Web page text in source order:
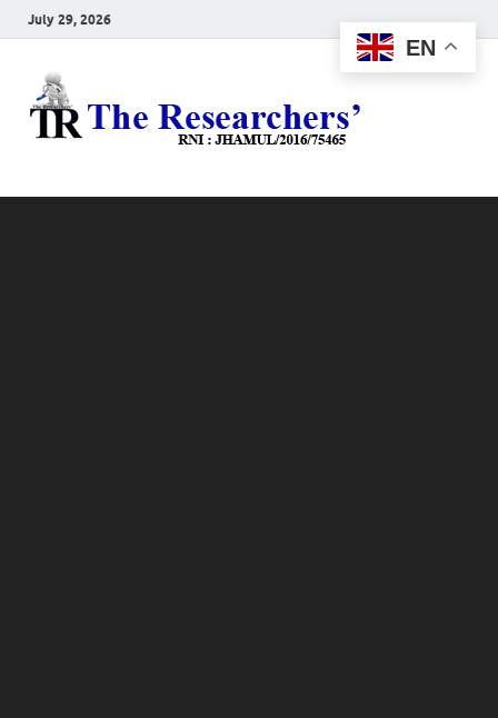
July 29, 2026
EN